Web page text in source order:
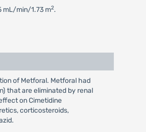
mL/min/1.73 m2.
of Metforal. Metforal had
that are eliminated by renal
on Cimetidine
corticosteroids,